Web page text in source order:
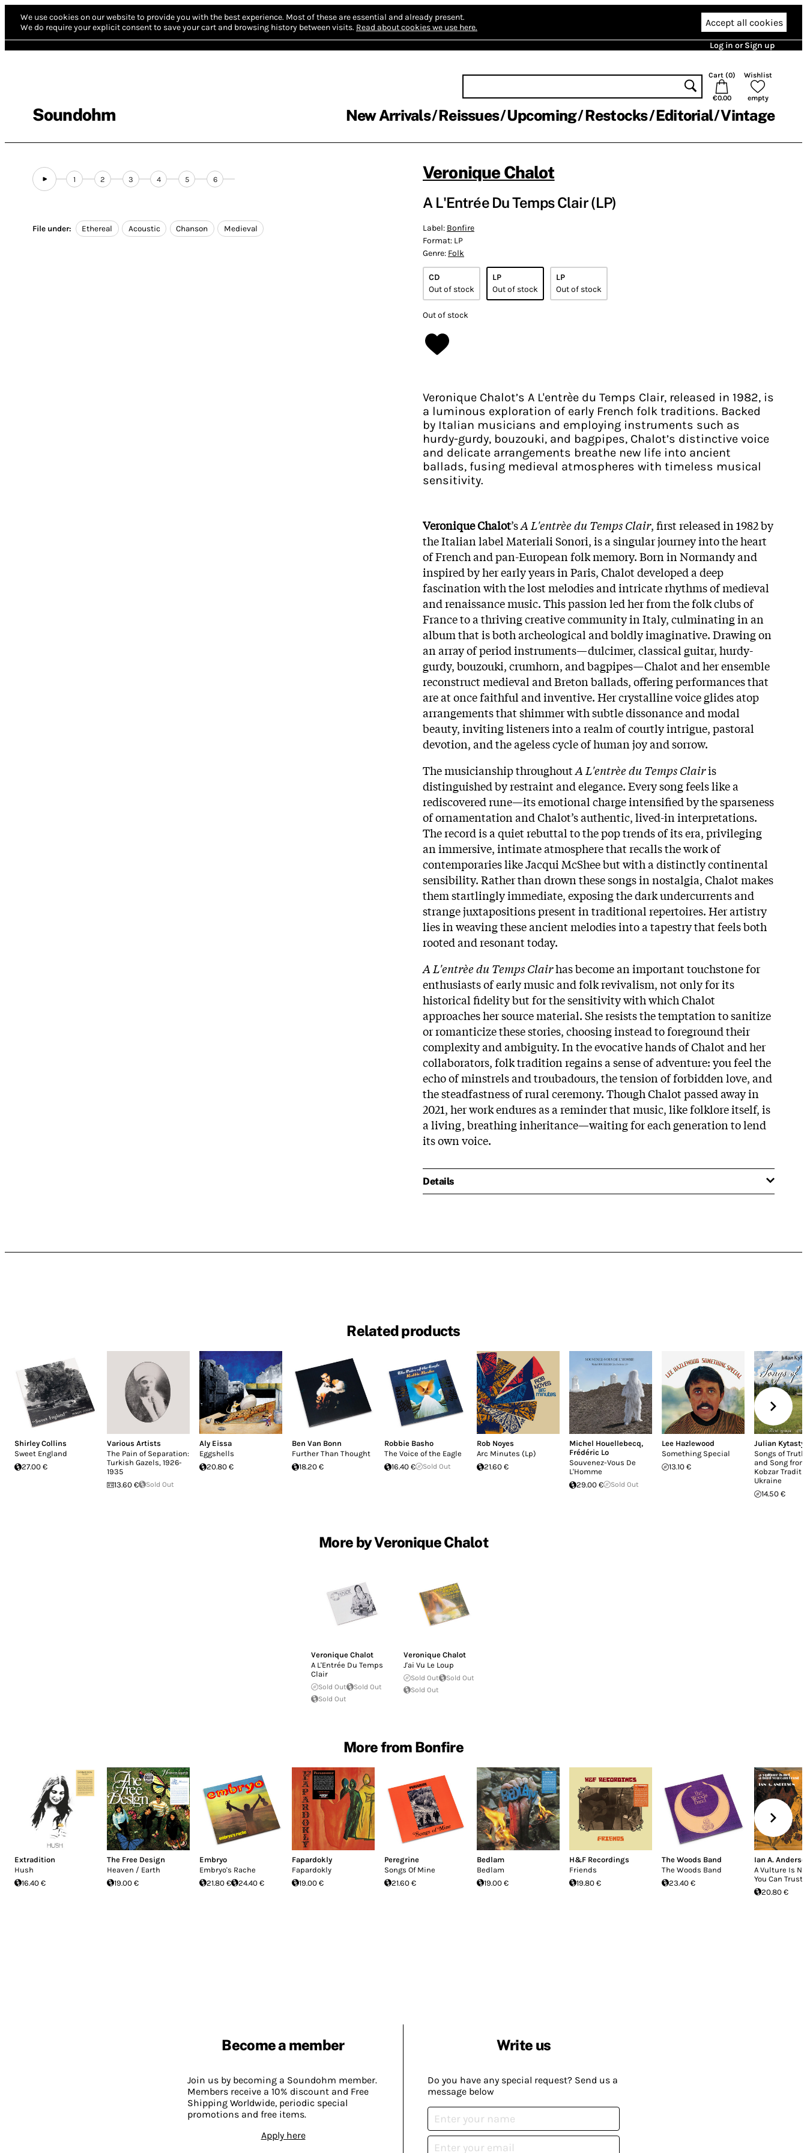
We use cookies on our website to provide you with the best experience. Most of these are essential and already present.
We do require your explicit consent to save your cart and browsing history between visits. Read about cookies we use here. Accept all cookies
Log in or Sign up
Soundohm
Cart (0)
€0.00
Wishlist
empty
New Arrivals Reissues Upcoming Restocks Editorial Vintage
1 2 3 4 5 6
File under: Ethereal Acoustic Chanson Medieval
Veronique Chalot
A L'Entrée Du Temps Clair (LP)
Label: Bonfire
Format: LP
Genre: Folk
CD
Out of stock
LP
Out of stock
LP
Out of stock
Out of stock
Veronique Chalot’s A L'entrèe du Temps Clair, released in 1982, is
a luminous exploration of early French folk traditions. Backed
by Italian musicians and employing instruments such as
hurdy-gurdy, bouzouki, and bagpipes, Chalot’s distinctive voice
and delicate arrangements breathe new life into ancient
ballads, fusing medieval atmospheres with timeless musical
sensitivity.​
Veronique Chalot’sA L'entrèe du Temps Clair, first released in 1982 by
the Italian label Materiali Sonori, is a singular journey into the heart
of French and pan-European folk memory. Born in Normandy and
inspired by her early years in Paris, Chalot developed a deep
fascination with the lost melodies and intricate rhythms of medieval
and renaissance music. This passion led her from the folk clubs of
France to a thriving creative community in Italy, culminating in an
album that is both archeological and boldly imaginative. Drawing on
an array of period instruments—dulcimer, classical guitar, hurdy-
gurdy, bouzouki, crumhorn, and bagpipes—Chalot and her ensemble
reconstruct medieval and Breton ballads, offering performances that
are at once faithful and inventive. Her crystalline voice glides atop
arrangements that shimmer with subtle dissonance and modal
beauty, inviting listeners into a realm of courtly intrigue, pastoral
devotion, and the ageless cycle of human joy and sorrow.​
The musicianship throughoutA L'entrèe du Temps Clairis
distinguished by restraint and elegance. Every song feels like a
rediscovered rune—its emotional charge intensified by the sparseness
of ornamentation and Chalot’s authentic, lived-in interpretations.
The record is a quiet rebuttal to the pop trends of its era, privileging
an immersive, intimate atmosphere that recalls the work of
contemporaries like Jacqui McShee but with a distinctly continental
sensibility. Rather than drown these songs in nostalgia, Chalot makes
them startlingly immediate, exposing the dark undercurrents and
strange juxtapositions present in traditional repertoires. Her artistry
lies in weaving these ancient melodies into a tapestry that feels both
rooted and resonant today.
A L'entrèe du Temps Clairhas become an important touchstone for
enthusiasts of early music and folk revivalism, not only for its
historical fidelity but for the sensitivity with which Chalot
approaches her source material. She resists the temptation to sanitize
or romanticize these stories, choosing instead to foreground their
complexity and ambiguity. In the evocative hands of Chalot and her
collaborators, folk tradition regains a sense of adventure: you feel the
echo of minstrels and troubadours, the tension of forbidden love, and
the steadfastness of rural ceremony. Though Chalot passed away in
2021, her work endures as a reminder that music, like folklore itself, is
a living, breathing inheritance—waiting for each generation to lend
its own voice.​
Details
Related products
Shirley Collins
Sweet England
27.00 €
Various Artists
The Pain of Separation:
Turkish Gazels, 1926-
1935
13.60 €
Sold Out
Aly Eissa
Eggshells
20.80 €
Ben Van Bonn
Further Than Thought
18.20 €
Robbie Basho
The Voice of the Eagle
16.40 €
Sold Out
Rob Noyes
Arc Minutes (Lp)
21.60 €
Michel Houellebecq,
Frédéric Lo
Souvenez-Vous De
L'Homme
29.00 €
Sold Out
Lee Hazlewood
Something Special
13.10 €
Julian Kytasty
Songs of
and Song
Kobzar
Ukraine
14.50 €
More by Veronique Chalot
Veronique Chalot
A L'Entrée Du Temps
Clair
Sold Out
Sold Out
Sold Out
Veronique Chalot
J'ai Vu Le Loup
Sold Out
Sold Out
Sold Out
More from Bonfire
Extradition
Hush
16.40 €
The Free Design
Heaven / Earth
19.00 €
Embryo
Embryo's Rache
21.80 €
24.40 €
Fapardokly
Fapardokly
19.00 €
Peregrine
Songs Of Mine
21.60 €
Bedlam
Bedlam
19.00 €
H&F Recordings
Friends
19.80 €
The Woods Band
The Woods Band
23.40 €
Ian A.
A Vulture Is
You Can Trust
20.80 €
Become a member
Join us by becoming a Soundohm member.
Members receive a 10% discount and Free
Shipping Worldwide, periodic special
promotions and free items.
Apply here
Write us
Do you have any special request? Send us a
message below